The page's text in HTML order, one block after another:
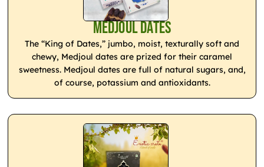
Medjoul Dates
The “King of Dates,” jumbo, moist, texturally soft and
chewy, Medjoul dates are prized for their caramel
sweetness. Medjoul dates are full of natural sugars, and,
of course, potassium and antioxidants.